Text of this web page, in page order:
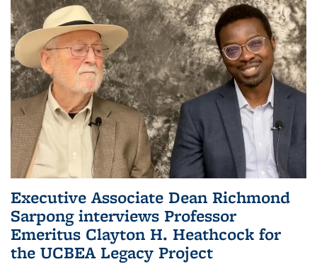
Executive Associate Dean Richmond
Sarpong interviews Professor
Emeritus Clayton H. Heathcock for
the UCBEA Legacy Project